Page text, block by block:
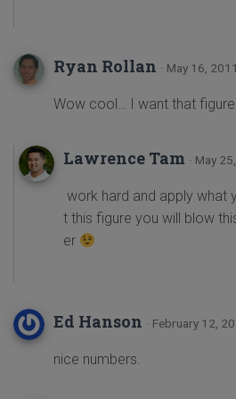
Ryan Rollan · May 16,
Wow cool… I want that
Lawrence Tam · May
work hard and apply what
t this figure you will blow
er
Ed Hanson · February 12,
nice numbers.